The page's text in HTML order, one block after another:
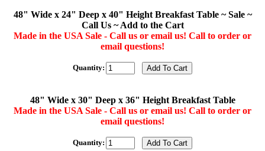
48" Wide x 24" Deep x 40" Height Breakfast Table ~ Sale ~
Call Us ~ Add to the Cart
Made in the USA Sale - Call us or email us! Call to order or
email questions!
Quantity:
48" Wide x 30" Deep x 36" Height Breakfast Table
Made in the USA Sale - Call us or email us! Call to order or
email questions!
Quantity: